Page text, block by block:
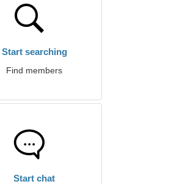
Start searching
Find members
Start chat